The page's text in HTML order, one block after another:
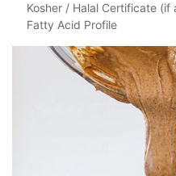
Kosher / Halal Certificate (if
Fatty Acid Profile